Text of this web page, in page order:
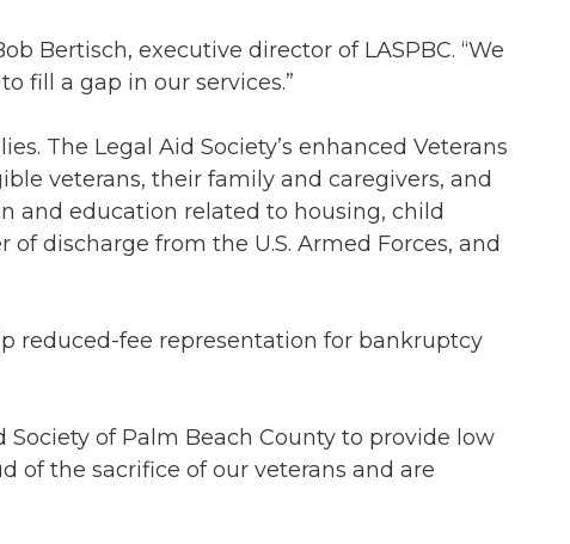
Bertisch, executive director of LASPBC. “We
fill a gap in our services.”
The Legal Aid Society’s enhanced Veterans
veterans, their family and caregivers, and
and education related to housing, child
discharge from the U.S. Armed Forces, and
reduced-fee representation for bankruptcy
of Palm Beach County to provide low
of the sacrifice of our veterans and are